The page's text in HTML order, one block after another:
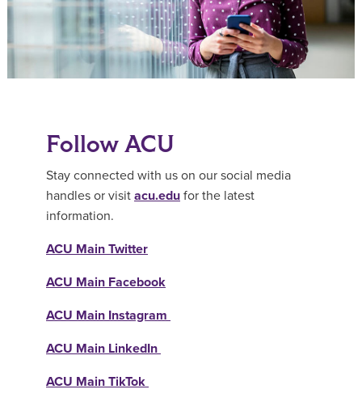
Follow ACU
Stay connected with us on our social media
handles or visit acu.edu for the latest
information.
ACU Main Twitter
ACU Main Facebook
ACU Main Instagram
ACU Main LinkedIn
ACU Main TikTok